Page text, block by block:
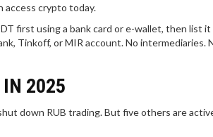
access crypto today.
first using a bank card or e-wallet, then list it
Tinkoff, or MIR account. No intermediaries.
IN 2025
down RUB trading. But five others are